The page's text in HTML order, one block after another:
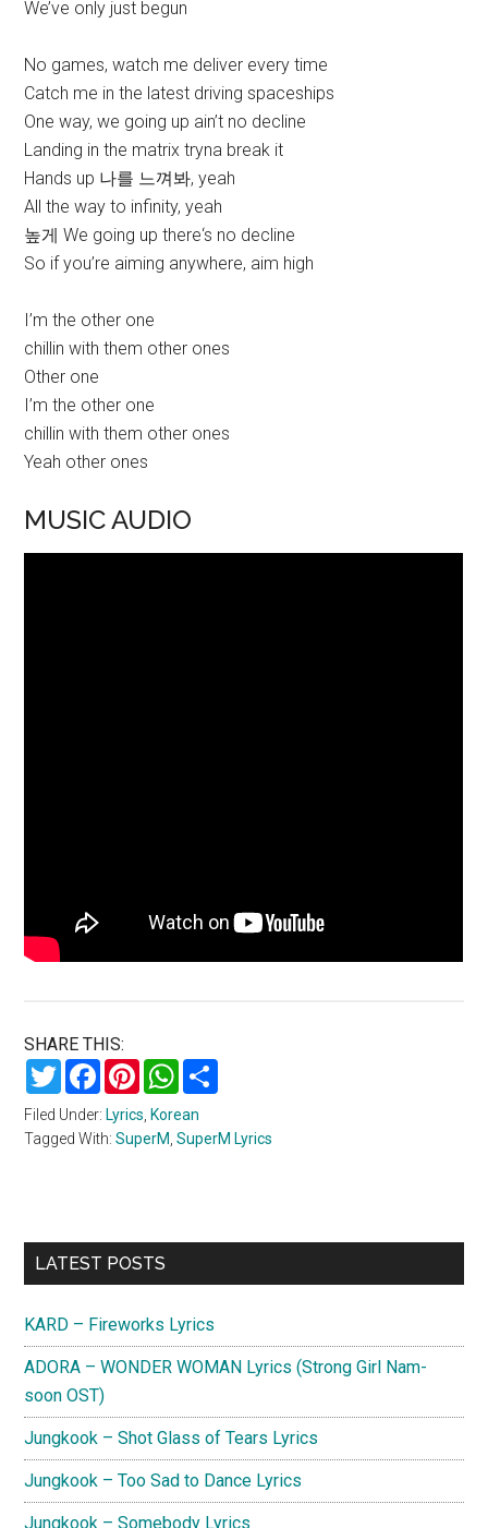
We’ve only just begun
No games, watch me deliver every time
Catch me in the latest driving spaceships
One way, we going up ain’t no decline
Landing in the matrix tryna break it
Hands up 나를 느껴봐, yeah
All the way to infinity, yeah
높게 We going up there‘s no decline
So if you’re aiming anywhere, aim high
I’m the other one
chillin with them other ones
Other one
I’m the other one
chillin with them other ones
Yeah other ones
MUSIC AUDIO
SHARE THIS:
TwitterFacebookPinterestWhatsApp
Filed Under: Lyrics Korean
Tagged With:SuperM ,SuperM Lyrics
Primary
LATEST POSTS
KARD – Fireworks Lyrics
ADORA – WONDER WOMAN Lyrics (Strong Girl Nam-
soon OST)
Jungkook – Shot Glass of Tears Lyrics
Jungkook – Too Sad to Dance Lyrics
Jungkook – Somebody Lyrics